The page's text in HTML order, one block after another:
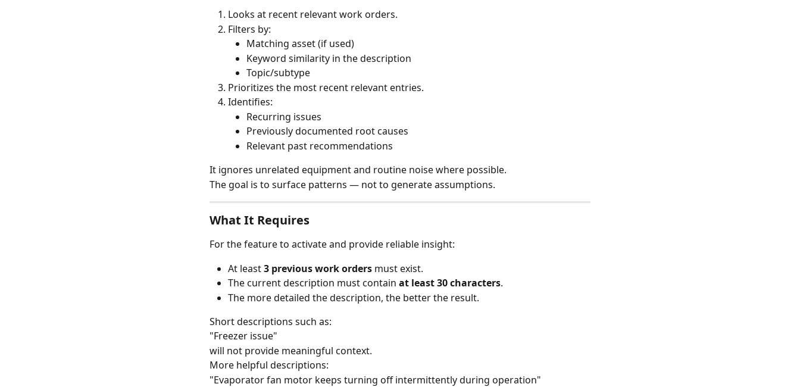
Looks at recent relevant work orders.
Filters by:
Matching asset (if used)
Keyword similarity in the description
Topic/subtype
Prioritizes the most recent relevant entries.
Identifies:
Recurring issues
Previously documented root causes
Relevant past recommendations
It ignores unrelated equipment and routine noise where possible.
The goal is to surface patterns — not to generate assumptions.
What It Requires
For the feature to activate and provide reliable insight:
At least 3 previous work orders must exist.
The current description must contain at least 30 characters.
The more detailed the description, the better the result.
Short descriptions such as:
"Freezer issue"
will not provide meaningful context.
More helpful descriptions:
"Evaporator fan motor keeps turning off intermittently during operation"